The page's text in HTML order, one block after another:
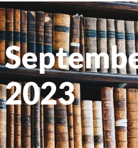
2023